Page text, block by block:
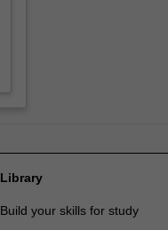
Library
Build your skills for study